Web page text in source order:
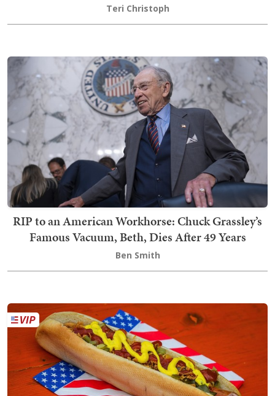
Teri Christoph
RIP to an American Workhorse: Chuck Grassley’s
Famous Vacuum, Beth, Dies After 49 Years
Ben Smith